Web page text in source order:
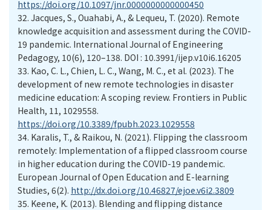
https://doi.org/10.1097/jnr.0000000000000450
32. Jacques, S., Ouahabi, A., & Lequeu, T. (2020). Remote
knowledge acquisition and assessment during the COVID-
19 pandemic. International Journal of Engineering
Pedagogy, 10(6), 120–138. DOI : 10.3991/ijep.v10i6.16205
33. Kao, C. L., Chien, L. C., Wang, M. C., et al. (2023). The
development of new remote technologies in disaster
medicine education: A scoping review. Frontiers in Public
Health, 11, 1029558.
https://doi.org/10.3389/fpubh.2023.1029558
34. Karalis, T., & Raikou, N. (2021). Flipping the classroom
remotely: Implementation of a flipped classroom course
in higher education during the COVID-19 pandemic.
European Journal of Open Education and E-learning
Studies, 6(2). http://dx.doi.org/10.46827/ejoe.v6i2.3809
35. Keene, K. (2013). Blending and flipping distance